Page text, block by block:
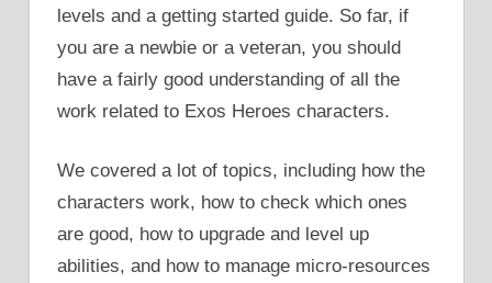
levels and a getting started guide. So far, if
you are a newbie or a veteran, you should
have a fairly good understanding of all the
work related to Exos Heroes characters.
We covered a lot of topics, including how the
characters work, how to check which ones
are good, how to upgrade and level up
abilities, and how to manage micro-resources